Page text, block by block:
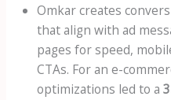
Omkar creates
that align with ad
pages for speed,
CTAs. For an e-
optimizations led to a